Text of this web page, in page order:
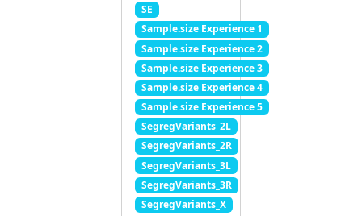
SE
Sample.size Experience 1
Sample.size Experience 2
Sample.size Experience 3
Sample.size Experience 4
Sample.size Experience 5
SegregVariants_2L
SegregVariants_2R
SegregVariants_3L
SegregVariants_3R
SegregVariants_X